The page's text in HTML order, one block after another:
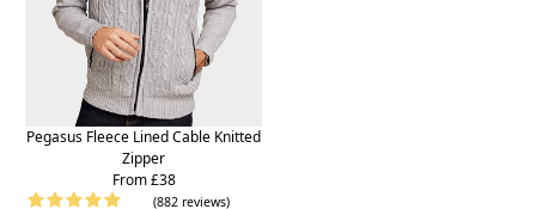
Pegasus Fleece Lined Cable Knitted
Zipper
From £38
(882 reviews)